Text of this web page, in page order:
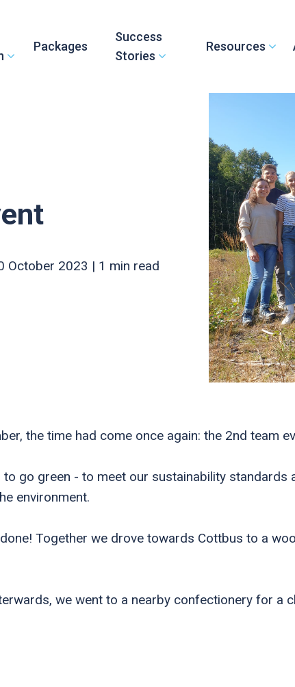
Packages
Success
Stories
Resources
October 2023 | 1 min read
the time had come once again: the 2nd team
to go green - to meet our sustainability
environment.
Together we drove towards Cottbus to a
we went to a nearby confectionery for a